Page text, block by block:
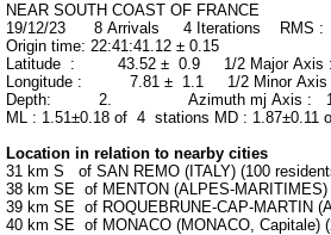
NEAR SOUTH COAST OF FRANCE
19/12/23 8 Arrivals 4 Iterations RMS :
Origin time: 22:41:41.12 ± 0.15
Latitude : 43.52 ± 0.9 1/2 Major
Longitude : 7.81 ± 1.1 1/2 Minor
Depth: 2. Azimuth mj Axis :
ML : 1.51±0.18 of 4 stations MD :
Location in relation to nearby cities
31 km S of SAN REMO (ITALY) (100
38 km SE of MENTON (ALPES-MARITIMES)
39 km SE of ROQUEBRUNE-CAP-MARTIN
40 km SE of MONACO (MONACO, Capitale)